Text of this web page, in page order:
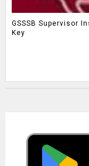
GSSSB Supervisor
Key